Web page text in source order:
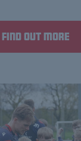
Find out more